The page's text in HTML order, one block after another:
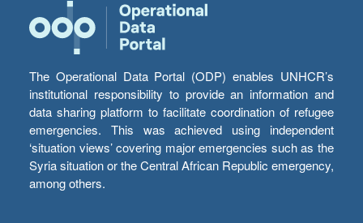
The Operational Data Portal (ODP) enables UNHCR’s
institutional responsibility to provide an information and
data sharing platform to facilitate coordination of refugee
emergencies. This was achieved using independent
‘situation views’ covering major emergencies such as the
Syria situation or the Central African Republic emergency,
among others.